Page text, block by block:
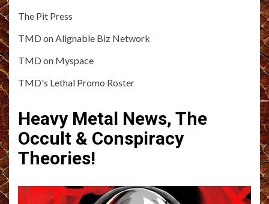
The Pit Press
TMD on Alignable Biz Network
TMD on Myspace
TMD's Lethal Promo Roster
Heavy Metal News, The
Occult & Conspiracy
Theories!